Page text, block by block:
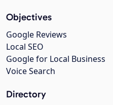
Objectives
Google Reviews
Local SEO
Google for Local Business
Voice Search
Directory